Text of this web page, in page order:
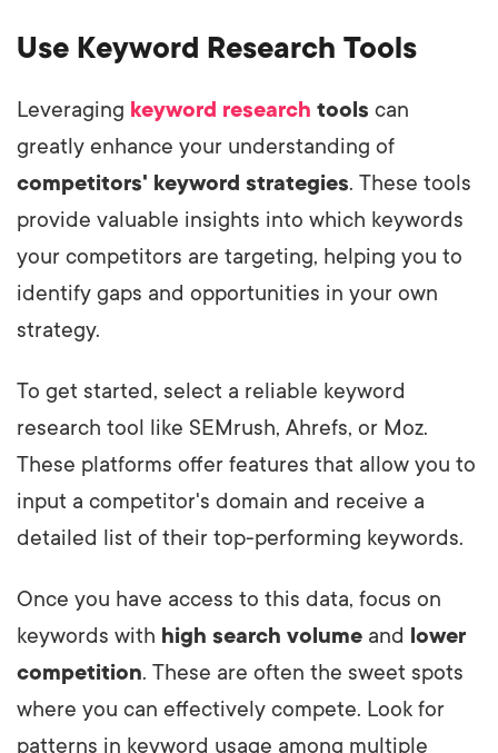
Use Keyword Research Tools
Leveraging keyword research tools can
greatly enhance your understanding of
competitors' keyword strategies. These tools
provide valuable insights into which keywords
your competitors are targeting, helping you to
identify gaps and opportunities in your own
strategy.
To get started, select a reliable keyword
research tool like SEMrush, Ahrefs, or Moz.
These platforms offer features that allow you to
input a competitor's domain and receive a
detailed list of their top-performing keywords.
Once you have access to this data, focus on
keywords with high search volume and lower
competition. These are often the sweet spots
where you can effectively compete. Look for
patterns in keyword usage among multiple